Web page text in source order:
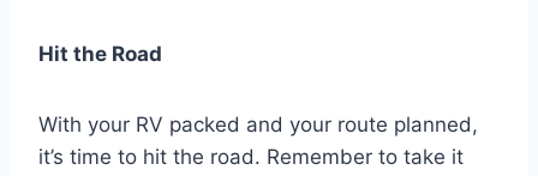
Hit the Road
With your RV packed and your route planned,
it’s time to hit the road. Remember to take it